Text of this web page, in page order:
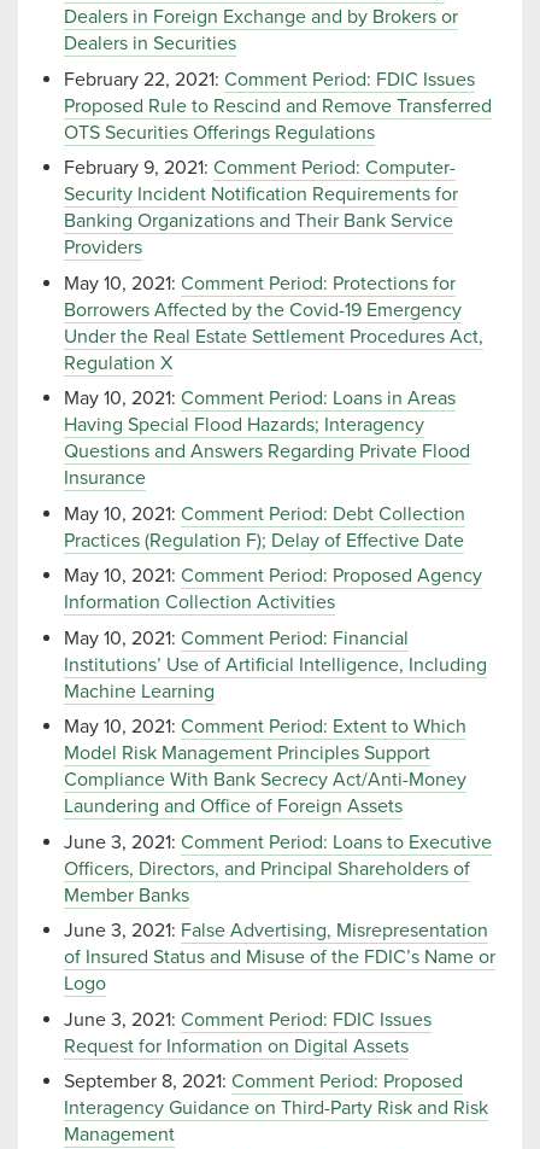
Dealers in Foreign Exchange and by Brokers or
Dealers in Securities
February 22, 2021: Comment Period: FDIC Issues
Proposed Rule to Rescind and Remove Transferred
OTS Securities Offerings Regulations
February 9, 2021: Comment Period: Computer-
Security Incident Notification Requirements for
Banking Organizations and Their Bank Service
Providers
May 10, 2021: Comment Period: Protections for
Borrowers Affected by the Covid-19 Emergency
Under the Real Estate Settlement Procedures Act,
Regulation X
May 10, 2021: Comment Period: Loans in Areas
Having Special Flood Hazards; Interagency
Questions and Answers Regarding Private Flood
Insurance
May 10, 2021: Comment Period: Debt Collection
Practices (Regulation F); Delay of Effective Date
May 10, 2021: Comment Period: Proposed Agency
Information Collection Activities
May 10, 2021: Comment Period: Financial
Institutions’ Use of Artificial Intelligence, Including
Machine Learning
May 10, 2021: Comment Period: Extent to Which
Model Risk Management Principles Support
Compliance With Bank Secrecy Act/Anti-Money
Laundering and Office of Foreign Assets
June 3, 2021: Comment Period: Loans to Executive
Officers, Directors, and Principal Shareholders of
Member Banks
June 3, 2021: False Advertising, Misrepresentation
of Insured Status and Misuse of the FDIC’s Name or
Logo
June 3, 2021: Comment Period: FDIC Issues
Request for Information on Digital Assets
September 8, 2021: Comment Period: Proposed
Interagency Guidance on Third-Party Risk and Risk
Management